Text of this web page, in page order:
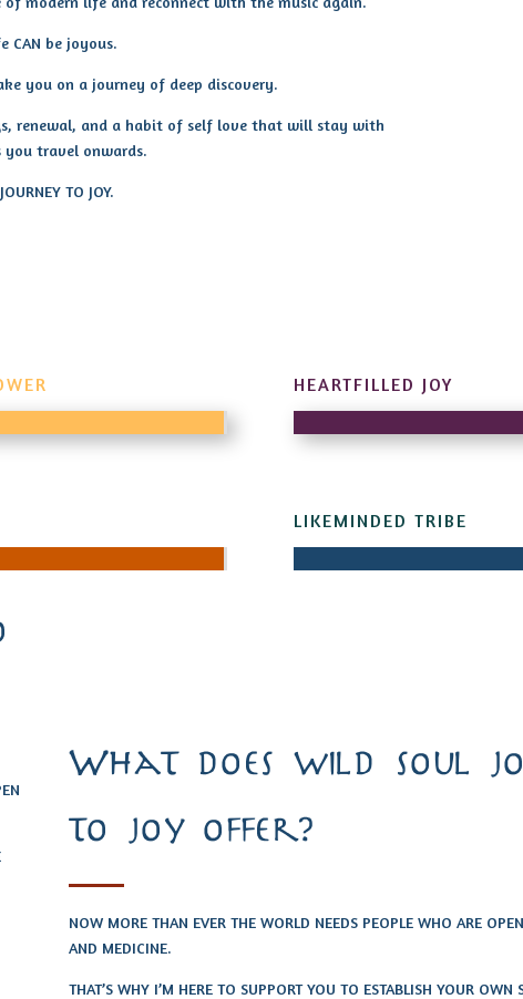
CAN be joyous.
you on a journey of deep discovery.
renewal, and a habit of self love that will stay with
you travel onwards.
TO JOY.
HEARTFILLED JOY
LIKEMINDED TRIBE
What does wild soul
to joy offer?
NOW MORE THAN EVER THE WORLD NEEDS PEOPLE WHO ARE
AND MEDICINE.
THAT’S WHY I’M HERE TO SUPPORT YOU TO ESTABLISH YOUR OWN